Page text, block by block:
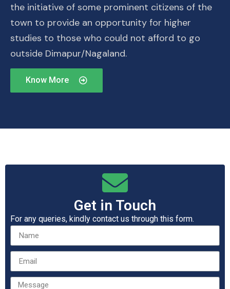
the initiative of some prominent citizens of the
town to provide an opportunity for higher
studies to those who could not afford to go
outside Dimapur/Nagaland.
Know More
Get in Touch
For any queries, kindly contact us through this form.